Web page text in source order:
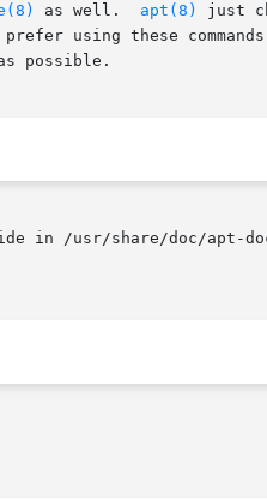
as well. apt(8)
just
using these
possible.
in /usr/share/doc/apt-